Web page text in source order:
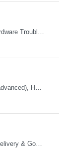
Primary Skills: Program Management (advanced), Logistics Coordination (advanced), Microsoft Suite (advanced), HRIS Systems (intermediate), Ticketing Systems (intermediate) Contract Type: W2 Only Duration: 6+ Months Location: New York, NY (#LI - Remote) Pay Range: $70-$75/Hr. Job Summary: This role is critical for managing the seamless integration of employees from a rece...
Primary Skills: Technical Program Management (Expert), GCP Modernization (Expert), Agile Program Delivery & Governance (Expert), TechOps & Infrastructure Programs (Advanced), Executive Stakeholder & RAID Management (Expert) Contract Type: W2 Only Duration: 12+ Months Location: Onsite – San Francisco, CA (2 Openings) / Dallas, TX (1 Opening) Pay Range: $80 - $85 on W2 ...